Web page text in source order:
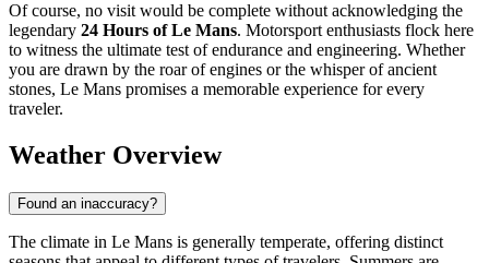
Of course, no visit would be complete without acknowledging the
legendary 24 Hours of Le Mans. Motorsport enthusiasts flock here
to witness the ultimate test of endurance and engineering. Whether
you are drawn by the roar of engines or the whisper of ancient
stones, Le Mans promises a memorable experience for every
traveler.
Weather Overview
Found an inaccuracy?
The climate in Le Mans is generally temperate, offering distinct